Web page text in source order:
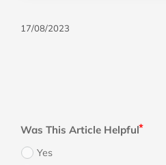
17/08/2023
Was This Article Helpful
Yes